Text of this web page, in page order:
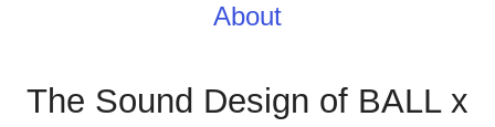
About
The Sound Design of BALL x